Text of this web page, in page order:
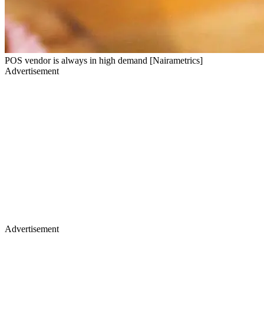
POS vendor is always in high demand [Nairametrics]
Advertisement
Advertisement